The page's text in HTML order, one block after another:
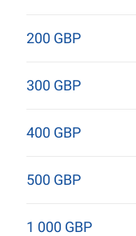
200 GBP
300 GBP
400 GBP
500 GBP
1 000 GBP